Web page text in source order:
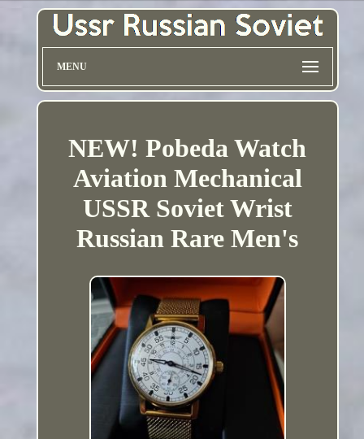
MENU
NEW! Pobeda Watch
Aviation Mechanical
USSR Soviet Wrist
Russian Rare Men's